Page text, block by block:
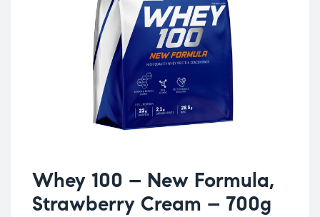
Whey 100 – New Formula,
Strawberry Cream – 700g